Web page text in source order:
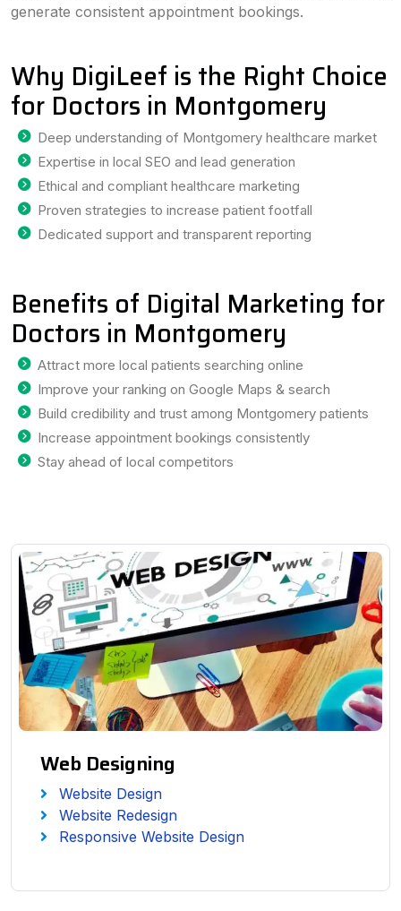
generate consistent appointment bookings.
Why DigiLeef is the Right Choice
for Doctors in Montgomery
Deep understanding of Montgomery healthcare market
Expertise in local SEO and lead generation
Ethical and compliant healthcare marketing
Proven strategies to increase patient footfall
Dedicated support and transparent reporting
Benefits of Digital Marketing for
Doctors in Montgomery
Attract more local patients searching online
Improve your ranking on Google Maps & search
Build credibility and trust among Montgomery patients
Increase appointment bookings consistently
Stay ahead of local competitors
Web Designing
Website Design
Website Redesign
Responsive Website Design